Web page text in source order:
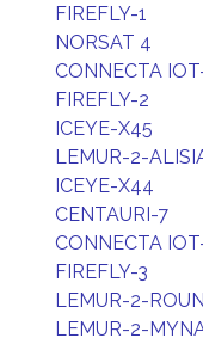
FIREFLY-1
NORSAT 4
CONNECTA
FIREFLY-2
ICEYE-X45
LEMUR-2-
ICEYE-X44
CENTAURI-7
CONNECTA
FIREFLY-3
LEMUR-2-
LEMUR-2-